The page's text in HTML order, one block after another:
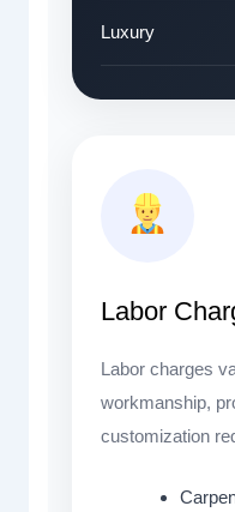
Luxury
Labor
Labor charges
workmanship,
customization